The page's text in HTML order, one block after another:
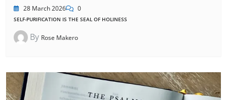
28 March 2026 0
SELF-PURIFICATION IS THE SEAL OF HOLINESS
By Rose Makero